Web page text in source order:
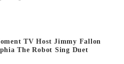
TV Host Jimmy Fallon
The Robot Sing Duet